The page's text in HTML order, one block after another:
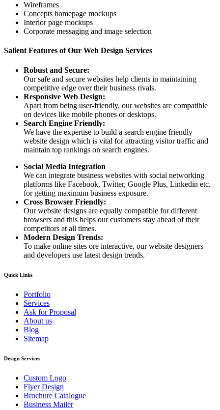
Wireframes
Concepts homepage mockups
Interior page mockups
Corporate messaging and image selection
Salient Features of Our Web Design Services
Robust and Secure:
Our safe and secure websites help clients in maintaining
competitive edge over their business rivals.
Responsive Web Design:
Apart from being user-friendly, our websites are compatible
on devices like mobile phones or desktops.
Search Engine Friendly:
We have the expertise to build a search engine friendly
website design which is vital for attracting visitor traffic and
maintain top rankings on search engines.
Social Media Integration
We can integrate business websites with social networking
platforms like Facebook, Twitter, Google Plus, Linkedin etc.
for getting maximum business exposure.
Cross Browser Friendly:
Our website designs are equally compatible for different
browsers and this helps our customers stay ahead of their
competitors at all times.
Modern Design Trends:
To make online sites ore interactive, our website designers
and developers use latest design trends.
Quick Links
Portfolio
Services
Ask for Proposal
About us
Blog
Sitemap
Design Services
Custom Logo
Flyer Design
Brochure Catalogue
Business Mailer